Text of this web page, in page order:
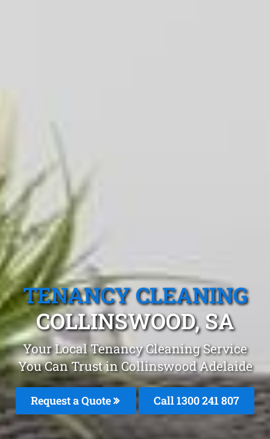
TENANCY CLEANING
COLLINSWOOD, SA
Your Local Tenancy Cleaning Service
You Can Trust in Collinswood Adelaide
Request a Quote Call 1300 241 807